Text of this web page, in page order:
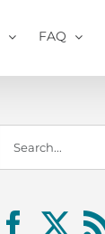
FAQ
for: